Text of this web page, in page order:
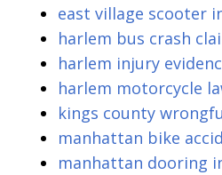
east village scooter
harlem bus crash
harlem injury
harlem motorcycle
kings county
manhattan bike
manhattan dooring